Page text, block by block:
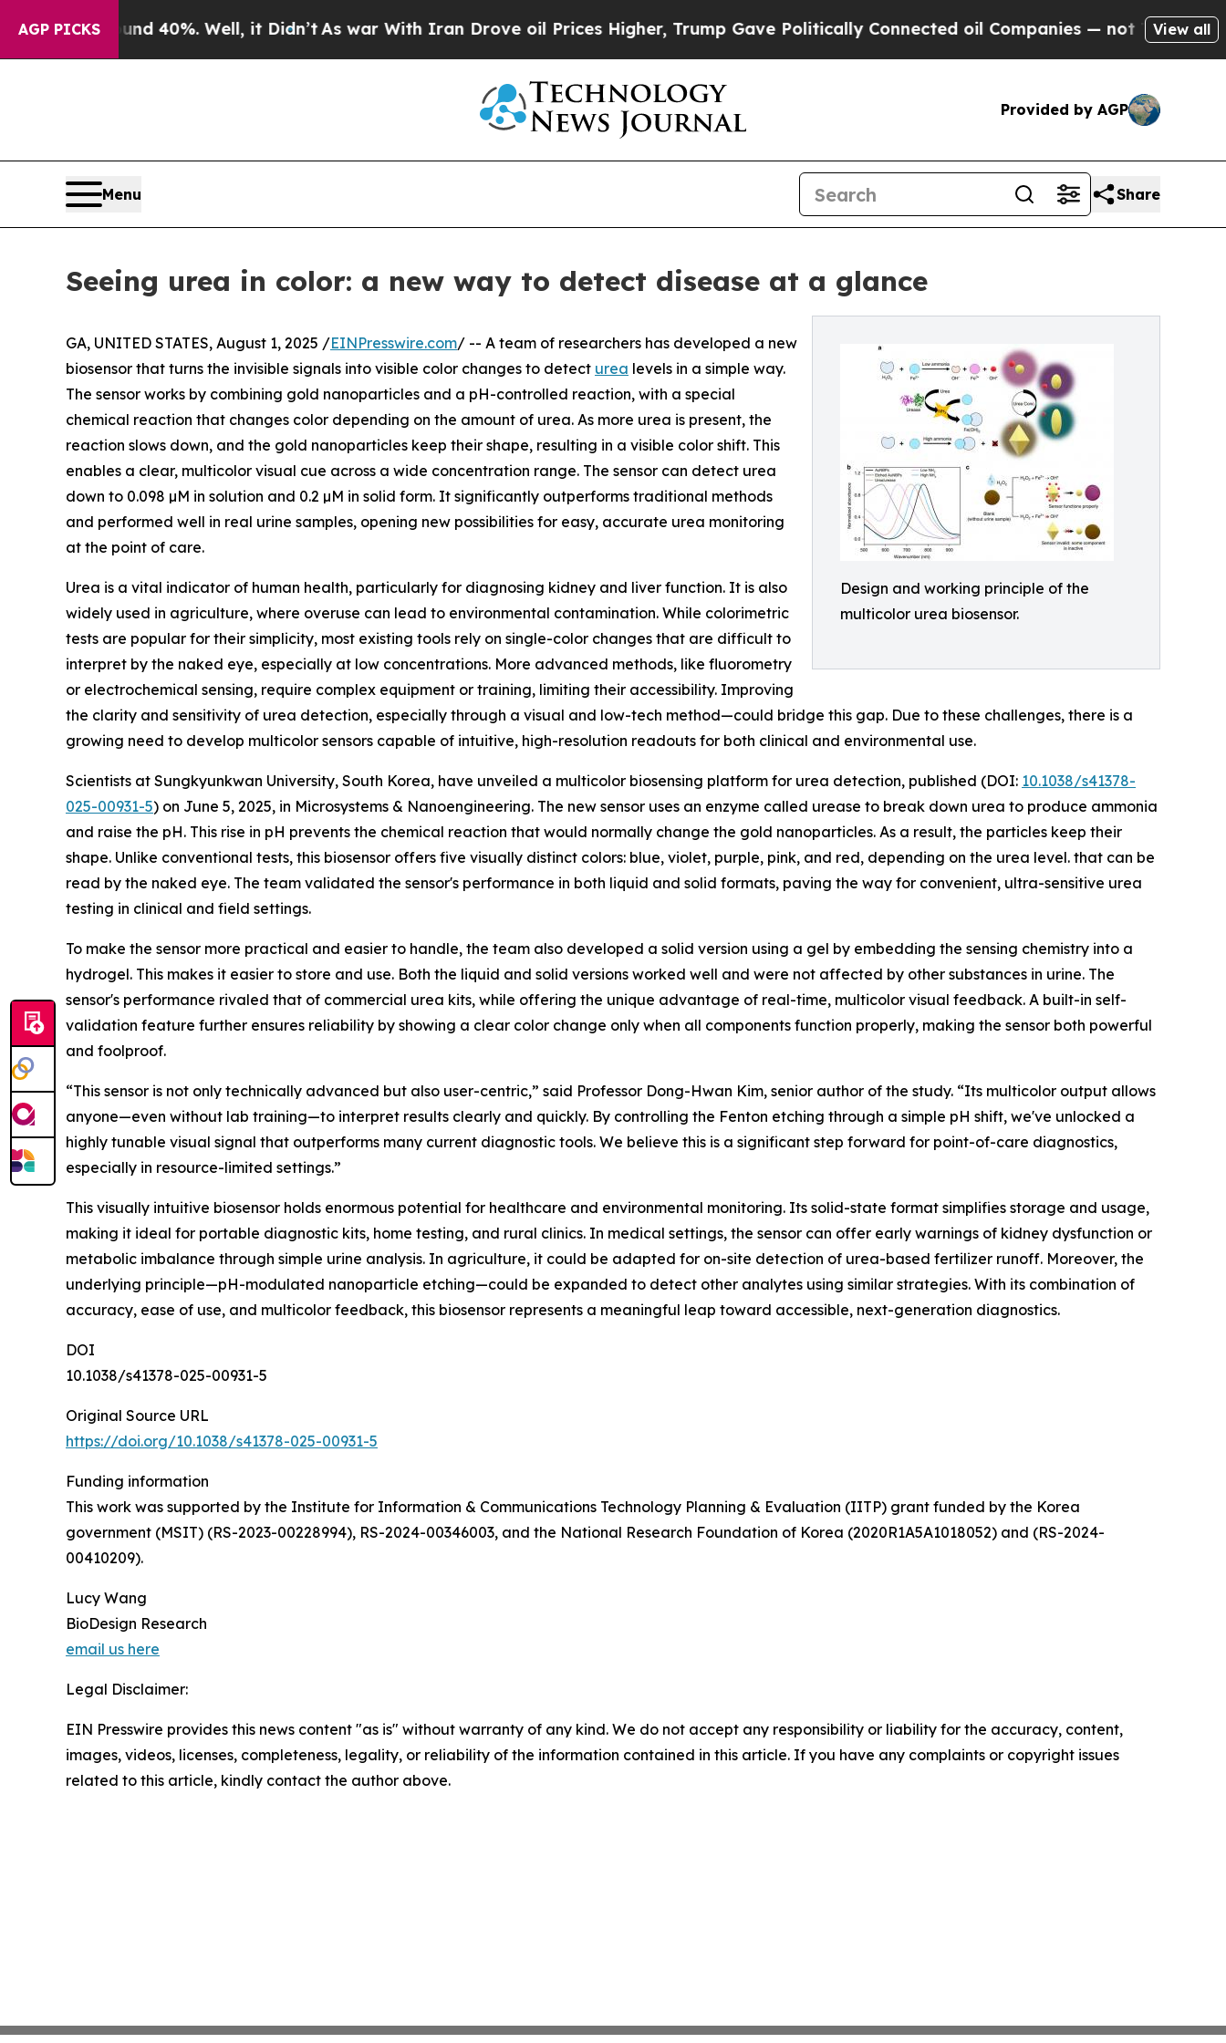
AGP PICKS
Around 40%. Well, it Didn’t As war With Iran Drove oil Prices Higher, Trump Gave Politically Connected oil Companies — not Taxpayers — the
View all
Provided by AGP
Menu Share
Seeing urea in color: a new way to detect disease at a glance
Design and working principle of the
multicolor urea biosensor.
GA, UNITED STATES, August 1, 2025 /EINPresswire.com/ -- A team of researchers has developed a new
biosensor that turns the invisible signals into visible color changes to detect urea levels in a simple way.
The sensor works by combining gold nanoparticles and a pH-controlled reaction, with a special
chemical reaction that changes color depending on the amount of urea. As more urea is present, the
reaction slows down, and the gold nanoparticles keep their shape, resulting in a visible color shift. This
enables a clear, multicolor visual cue across a wide concentration range. The sensor can detect urea
down to 0.098 µM in solution and 0.2 µM in solid form. It significantly outperforms traditional methods
and performed well in real urine samples, opening new possibilities for easy, accurate urea monitoring
at the point of care.
Urea is a vital indicator of human health, particularly for diagnosing kidney and liver function. It is also
widely used in agriculture, where overuse can lead to environmental contamination. While colorimetric
tests are popular for their simplicity, most existing tools rely on single-color changes that are difficult to
interpret by the naked eye, especially at low concentrations. More advanced methods, like fluorometry
or electrochemical sensing, require complex equipment or training, limiting their accessibility. Improving
the clarity and sensitivity of urea detection, especially through a visual and low-tech method—could bridge this gap. Due to these challenges, there is a
growing need to develop multicolor sensors capable of intuitive, high-resolution readouts for both clinical and environmental use.
Scientists at Sungkyunkwan University, South Korea, have unveiled a multicolor biosensing platform for urea detection, published (DOI: 10.1038/s41378-
025-00931-5) on June 5, 2025, in Microsystems & Nanoengineering. The new sensor uses an enzyme called urease to break down urea to produce ammonia
and raise the pH. This rise in pH prevents the chemical reaction that would normally change the gold nanoparticles. As a result, the particles keep their
shape. Unlike conventional tests, this biosensor offers five visually distinct colors: blue, violet, purple, pink, and red, depending on the urea level. that can be
read by the naked eye. The team validated the sensor's performance in both liquid and solid formats, paving the way for convenient, ultra-sensitive urea
testing in clinical and field settings.
To make the sensor more practical and easier to handle, the team also developed a solid version using a gel by embedding the sensing chemistry into a
hydrogel. This makes it easier to store and use. Both the liquid and solid versions worked well and were not affected by other substances in urine. The
sensor's performance rivaled that of commercial urea kits, while offering the unique advantage of real-time, multicolor visual feedback. A built-in self-
validation feature further ensures reliability by showing a clear color change only when all components function properly, making the sensor both powerful
and foolproof.
“This sensor is not only technically advanced but also user-centric,” said Professor Dong-Hwan Kim, senior author of the study. “Its multicolor output allows
anyone—even without lab training—to interpret results clearly and quickly. By controlling the Fenton etching through a simple pH shift, we've unlocked a
highly tunable visual signal that outperforms many current diagnostic tools. We believe this is a significant step forward for point-of-care diagnostics,
especially in resource-limited settings.”
This visually intuitive biosensor holds enormous potential for healthcare and environmental monitoring. Its solid-state format simplifies storage and usage,
making it ideal for portable diagnostic kits, home testing, and rural clinics. In medical settings, the sensor can offer early warnings of kidney dysfunction or
metabolic imbalance through simple urine analysis. In agriculture, it could be adapted for on-site detection of urea-based fertilizer runoff. Moreover, the
underlying principle—pH-modulated nanoparticle etching—could be expanded to detect other analytes using similar strategies. With its combination of
accuracy, ease of use, and multicolor feedback, this biosensor represents a meaningful leap toward accessible, next-generation diagnostics.
DOI
10.1038/s41378-025-00931-5
Original Source URL
https://doi.org/10.1038/s41378-025-00931-5
Funding information
This work was supported by the Institute for Information & Communications Technology Planning & Evaluation (IITP) grant funded by the Korea
government (MSIT) (RS-2023-00228994), RS-2024-00346003, and the National Research Foundation of Korea (2020R1A5A1018052) and (RS-2024-
00410209).
Lucy Wang
BioDesign Research
email us here
Legal Disclaimer:
EIN Presswire provides this news content "as is" without warranty of any kind. We do not accept any responsibility or liability for the accuracy, content,
images, videos, licenses, completeness, legality, or reliability of the information contained in this article. If you have any complaints or copyright issues
related to this article, kindly contact the author above.